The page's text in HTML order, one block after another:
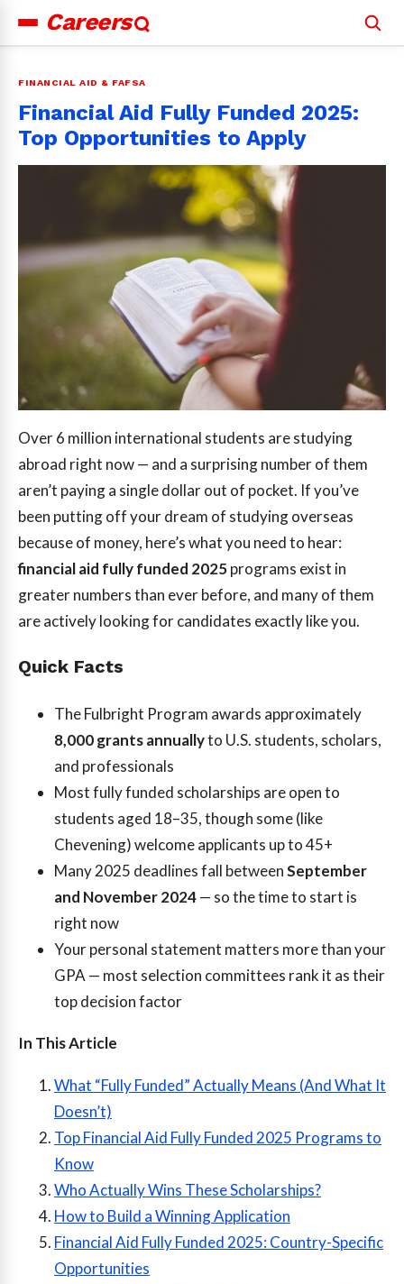
Careers
for:
FINANCIAL AID & FAFSA
Financial Aid Fully Funded 2025:
Top Opportunities to Apply
Over 6 million international students are studying
abroad right now — and a surprising number of them
aren’t paying a single dollar out of pocket. If you’ve
been putting off your dream of studying overseas
because of money, here’s what you need to hear:
financial aid fully funded 2025programs exist in
greater numbers than ever before, and many of them
are actively looking for candidates exactly like you.
Quick Facts
The Fulbright Program awards approximately
8,000 grants annuallyto U.S. students, scholars,
and professionals
Most fully funded scholarships are open to
students aged 18–35, though some (like
Chevening) welcome applicants up to 45+
Many 2025 deadlines fall betweenSeptember
and November 2024— so the time to start is
right now
Your personal statement matters more than your
GPA — most selection committees rank it as their
top decision factor
In This Article
What “Fully Funded” Actually Means (And What It
Doesn’t)
Top Financial Aid Fully Funded 2025 Programs to
Know
Who Actually Wins These Scholarships?
How to Build a Winning Application
Financial Aid Fully Funded 2025: Country-Specific
Opportunities